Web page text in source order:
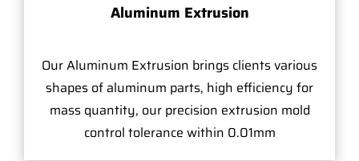
Aluminum Extrusion
Our Aluminum Extrusion brings clients various
shapes of aluminum parts, high efficiency for
mass quantity, our precision extrusion mold
control tolerance within 0.01mm